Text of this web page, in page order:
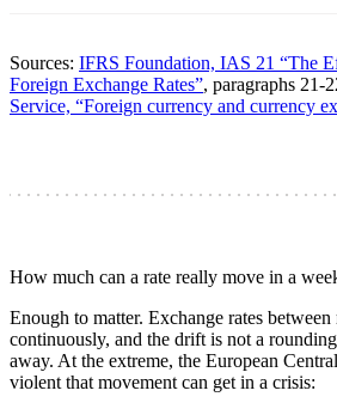
Sources: IFRS Foundation, IAS 21 “The
Foreign Exchange Rates”, paragraphs 21-
Service, “Foreign currency and currency
How much can a rate really move in a
Enough to matter. Exchange rates
continuously, and the drift is not a
away. At the extreme, the European
violent that movement can get in a crisis: